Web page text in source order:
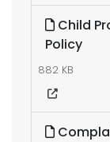
Child
Policy
882 KB